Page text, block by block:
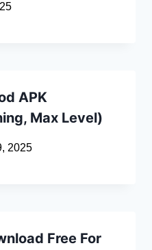
APK
Max Level)
2025
Free For